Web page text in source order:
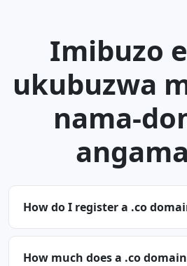
Imibuzo
ukubuzwa
nama-
How do I register a .co
How much does a .co